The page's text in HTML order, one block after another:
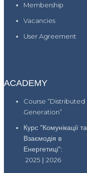
Membership
Vacancies
User Agreement
ACADEMY
Course “Distributed
Generation”
Курс "Комунікації та
Взаємодія в
Енергетиці":
2025 | 2026